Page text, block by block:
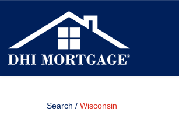
Search / Wisconsin